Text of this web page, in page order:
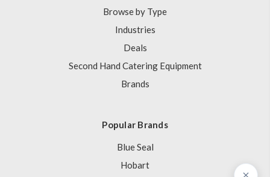
Browse by Type
Industries
Deals
Second Hand Catering Equipment
Brands
Popular Brands
Blue Seal
Hobart